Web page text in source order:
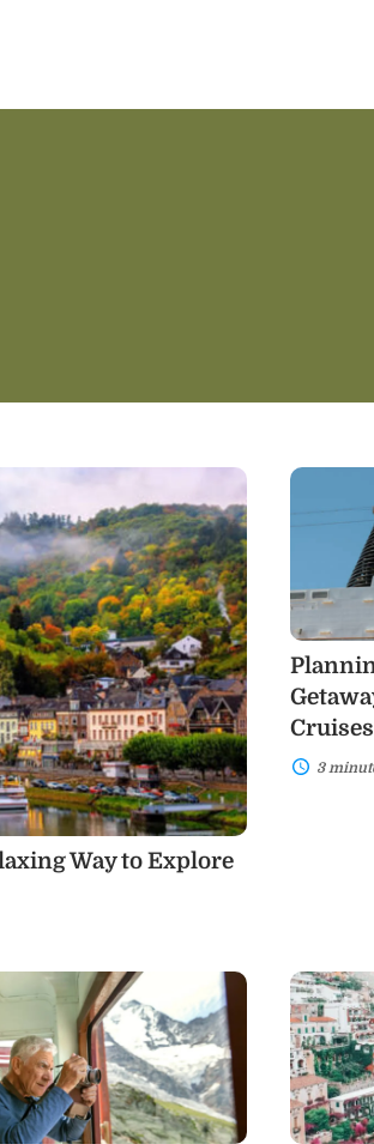
Way to Explore
Planning
Getaway
Viking
River
Cruises:
Tips
and
Insights
3
Why
Italy
Should
Be
Your
Next
Vacation